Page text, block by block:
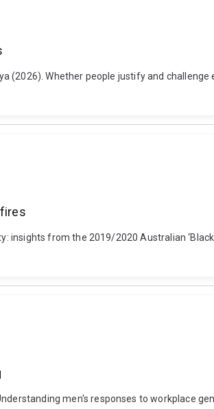
(2026). Whether people justify and challenge
insights from the 2019/2020 Australian ‘Black
men's responses to workplace